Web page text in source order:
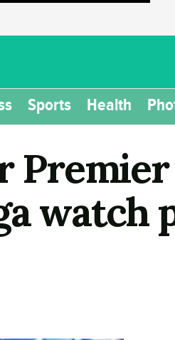
Sports Health
watch